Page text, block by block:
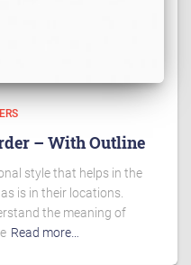
– With Outline
style that helps in the
is in their locations.
the meaning of
Read more…